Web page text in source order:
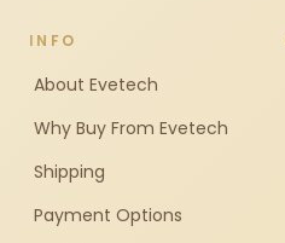
INFO
About Evetech
Why Buy From Evetech
Shipping
Payment Options